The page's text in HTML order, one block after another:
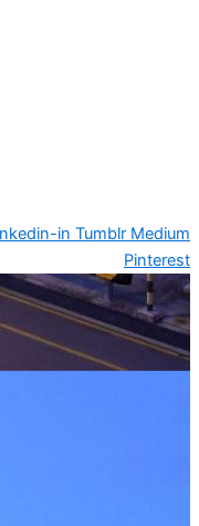
in Tumblr Medium
Pinterest